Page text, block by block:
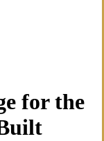
for the